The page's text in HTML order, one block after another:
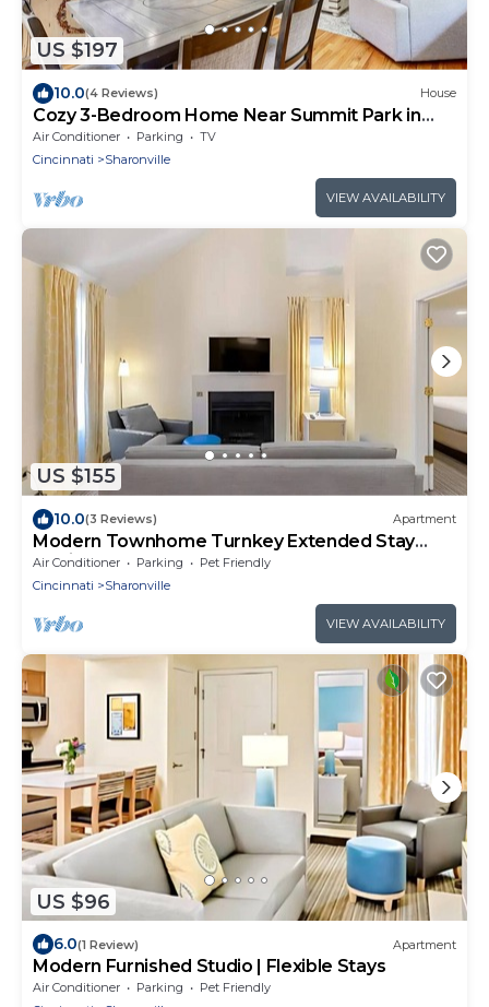
US $197
10.0(4 Reviews) House
Cozy 3-Bedroom Home Near Summit Park in
Blue Ash
Air Conditioner Parking
TV
Cincinnati
Sharonville
VIEW AVAILABILITY
US $155
10.0(3 Reviews) Apartment
Modern Townhome Turnkey Extended Stay
Flexible Lease
Air Conditioner Parking
Pet Friendly
Cincinnati
Sharonville
VIEW AVAILABILITY
US $96
6.0(1 Review) Apartment
Modern Furnished Studio | Flexible Stays
Air Conditioner Parking
Pet Friendly